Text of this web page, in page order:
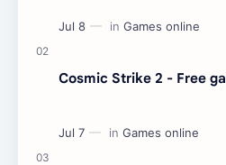
Cosmic Strike 2 - Free